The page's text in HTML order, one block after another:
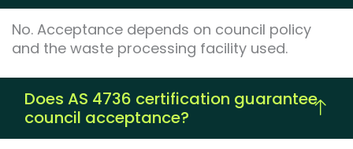
No. Acceptance depends on council policy
and the waste processing facility used.
Does AS 4736 certification guarantee
council acceptance?